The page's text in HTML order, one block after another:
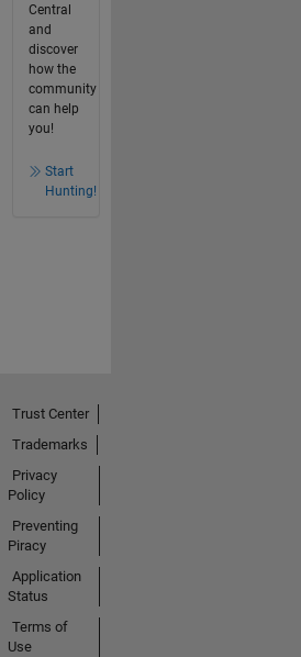
Central
and
discover
how the
community
can help
you!
Start
Hunting!
Trust Center
Trademarks
Privacy
Policy
Preventing
Piracy
Application
Status
Terms of
Use